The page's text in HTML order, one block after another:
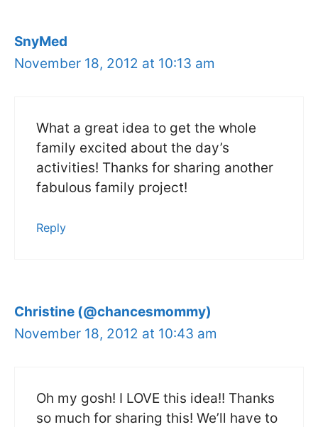
SnyMed
November 18, 2012 at 10:13 am
What a great idea to get the whole
family excited about the day’s
activities! Thanks for sharing another
fabulous family project!
Reply
Christine (@chancesmommy)
November 18, 2012 at 10:43 am
Oh my gosh! I LOVE this idea!! Thanks
so much for sharing this! We’ll have to